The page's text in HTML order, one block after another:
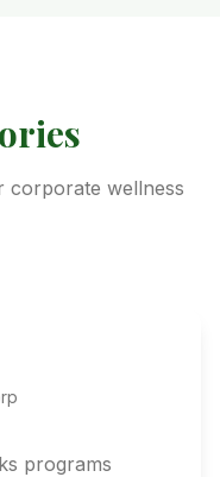
corporate wellness
programs